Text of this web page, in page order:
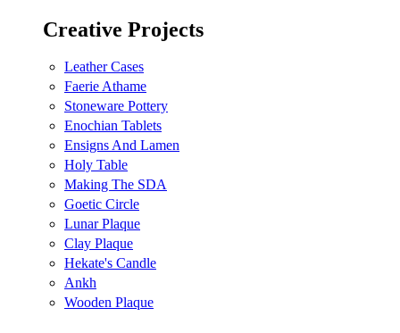
Creative Projects
Leather Cases
Faerie Athame
Stoneware Pottery
Enochian Tablets
Ensigns And Lamen
Holy Table
Making The SDA
Goetic Circle
Lunar Plaque
Clay Plaque
Hekate's Candle
Ankh
Wooden Plaque